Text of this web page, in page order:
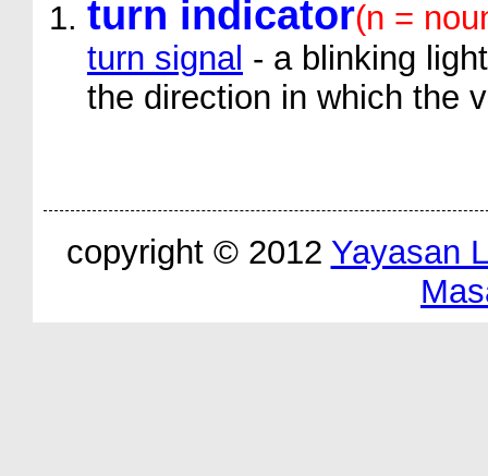
turn indicator(n =
turn signal - a blinking
the direction in which the
copyright © 2012 Yayasan